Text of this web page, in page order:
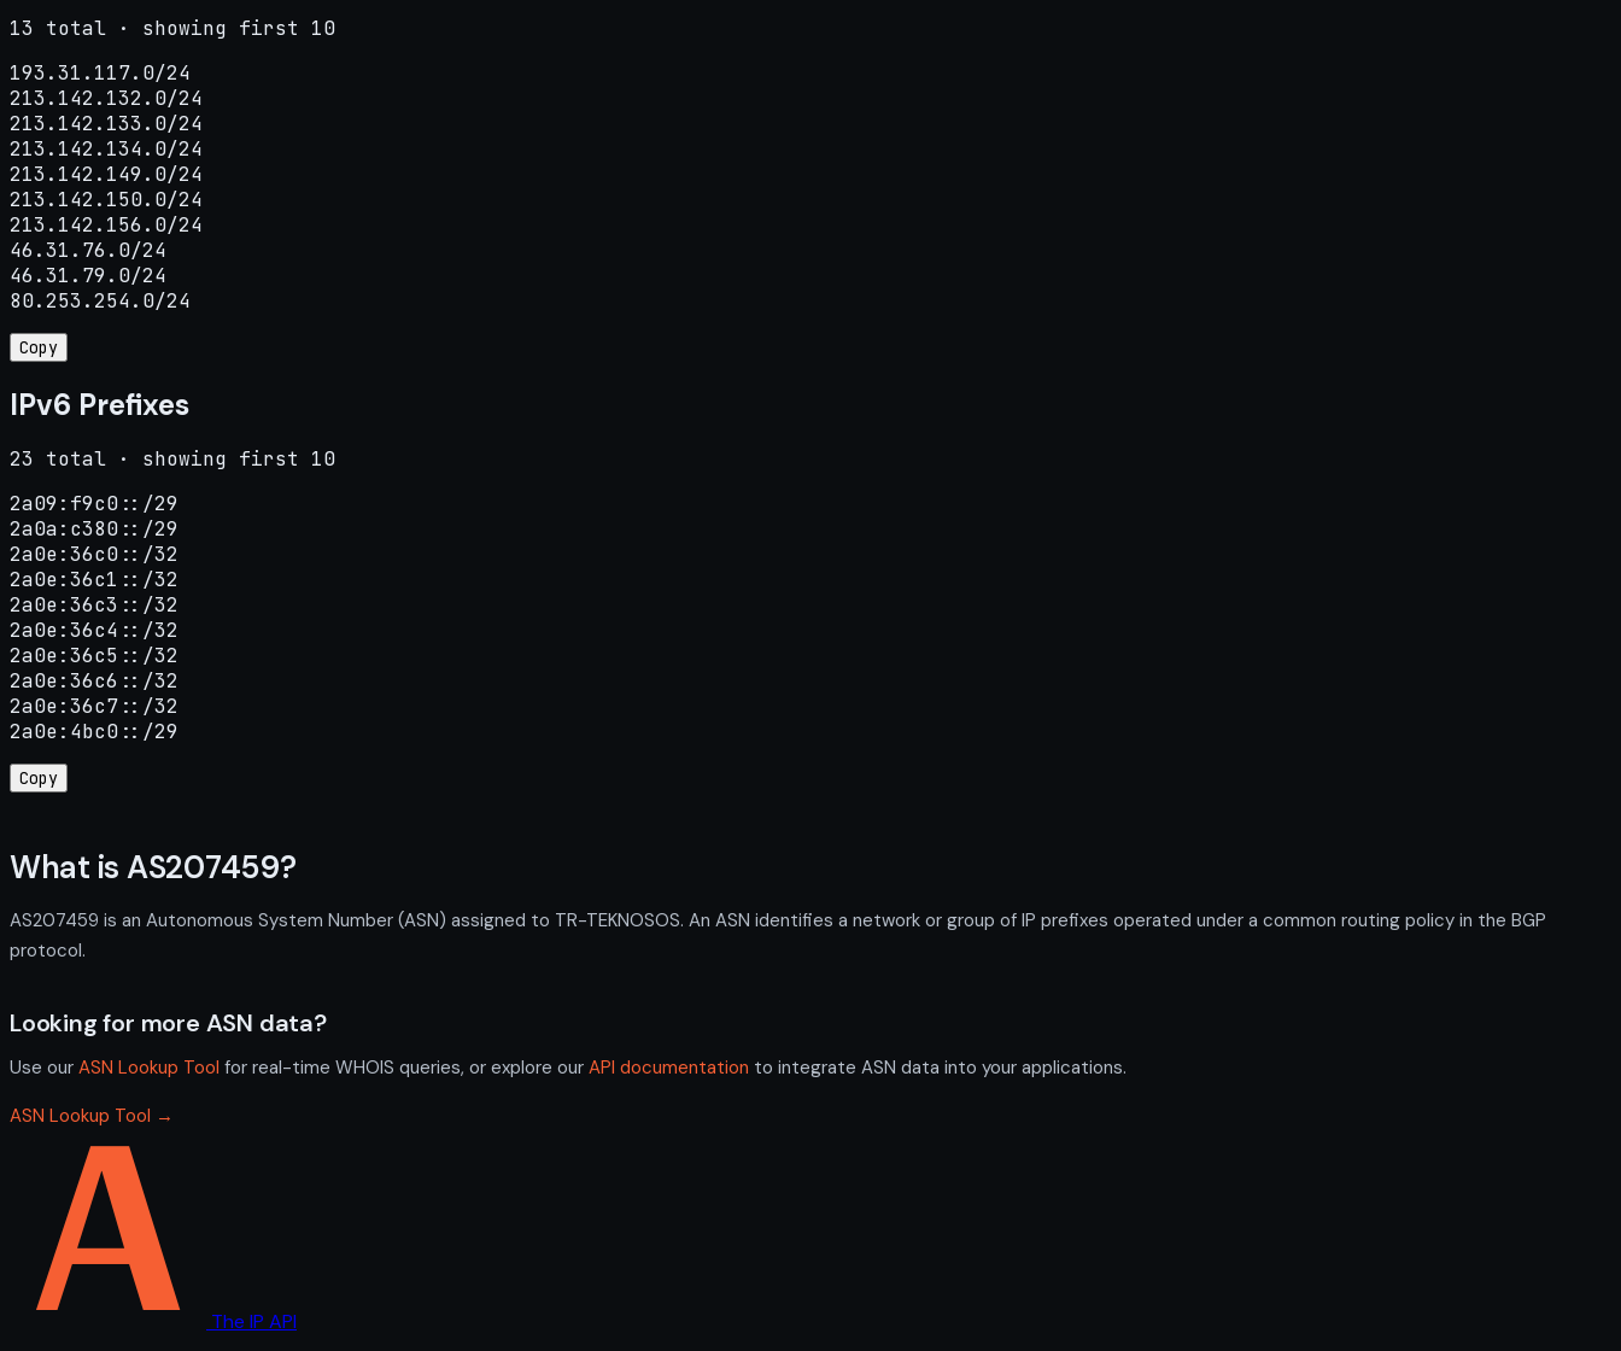
13 total · showing first 10
193.31.117.0/24
213.142.132.0/24
213.142.133.0/24
213.142.134.0/24
213.142.149.0/24
213.142.150.0/24
213.142.156.0/24
46.31.76.0/24
46.31.79.0/24
80.253.254.0/24
Copy
IPv6 Prefixes
23 total · showing first 10
2a09:f9c0::/29
2a0a:c380::/29
2a0e:36c0::/32
2a0e:36c1::/32
2a0e:36c3::/32
2a0e:36c4::/32
2a0e:36c5::/32
2a0e:36c6::/32
2a0e:36c7::/32
2a0e:4bc0::/29
Copy
What is AS207459?
AS207459 is an Autonomous System Number (ASN) assigned to TR-TEKNOSOS. An ASN identifies a network or group of IP prefixes operated under a common routing policy in the BGP
protocol.
Looking for more ASN data?
Use our ASN Lookup Tool for real-time WHOIS queries, or explore our API documentation to integrate ASN data into your applications.
ASN Lookup Tool →
The IP API